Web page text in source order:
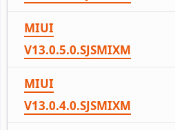
MIUI
V13.0.5.0.SJSMIXM
MIUI
V13.0.4.0.SJSMIXM